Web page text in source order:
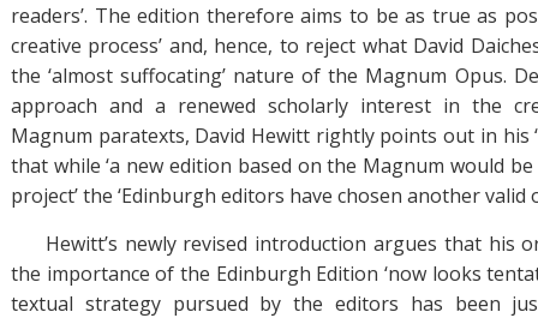
readers’. The edition therefore aims to be as true as
creative process’ and, hence, to reject what David
the ‘almost suffocating’ nature of the Magnum Opus.
approach and a renewed scholarly interest in the
Magnum paratexts, David Hewitt rightly points out in his
that while ‘a new edition based on the Magnum would
project’ the ‘Edinburgh editors have chosen another valid
Hewitt’s newly revised introduction argues that his
the importance of the Edinburgh Edition ‘now looks
textual strategy pursued by the editors has been